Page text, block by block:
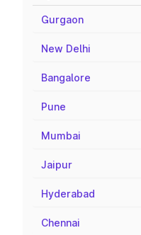
Gurgaon
New Delhi
Bangalore
Pune
Mumbai
Jaipur
Hyderabad
Chennai